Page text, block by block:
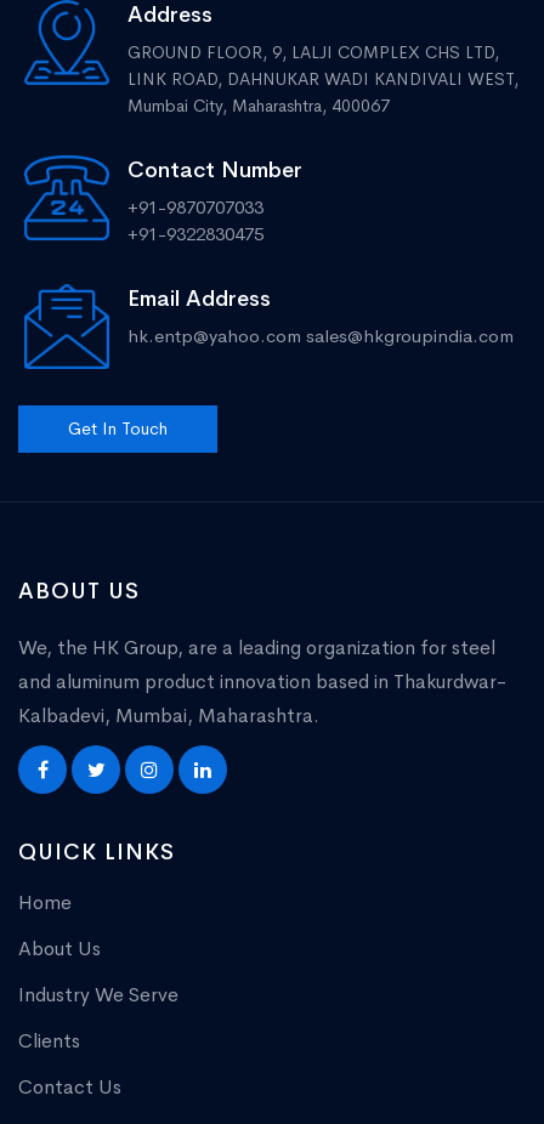
Address
GROUND FLOOR, 9, LALJI COMPLEX CHS LTD,
LINK ROAD, DAHNUKAR WADI KANDIVALI WEST,
Mumbai City, Maharashtra, 400067
Contact Number
+91-9870707033
+91-9322830475
Email Address
hk.entp@yahoo.com sales@hkgroupindia.com
Get In Touch
ABOUT US
We, the HK Group, are a leading organization for steel
and aluminum product innovation based in Thakurdwar-
Kalbadevi, Mumbai, Maharashtra.
QUICK LINKS
Home
About Us
Industry We Serve
Clients
Contact Us